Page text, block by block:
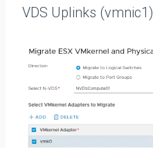
VDS Uplinks (vmnic1)